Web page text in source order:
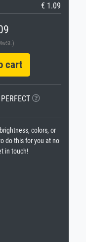
€ 1.09
cart
colors, or
do this for you at no
in touch!